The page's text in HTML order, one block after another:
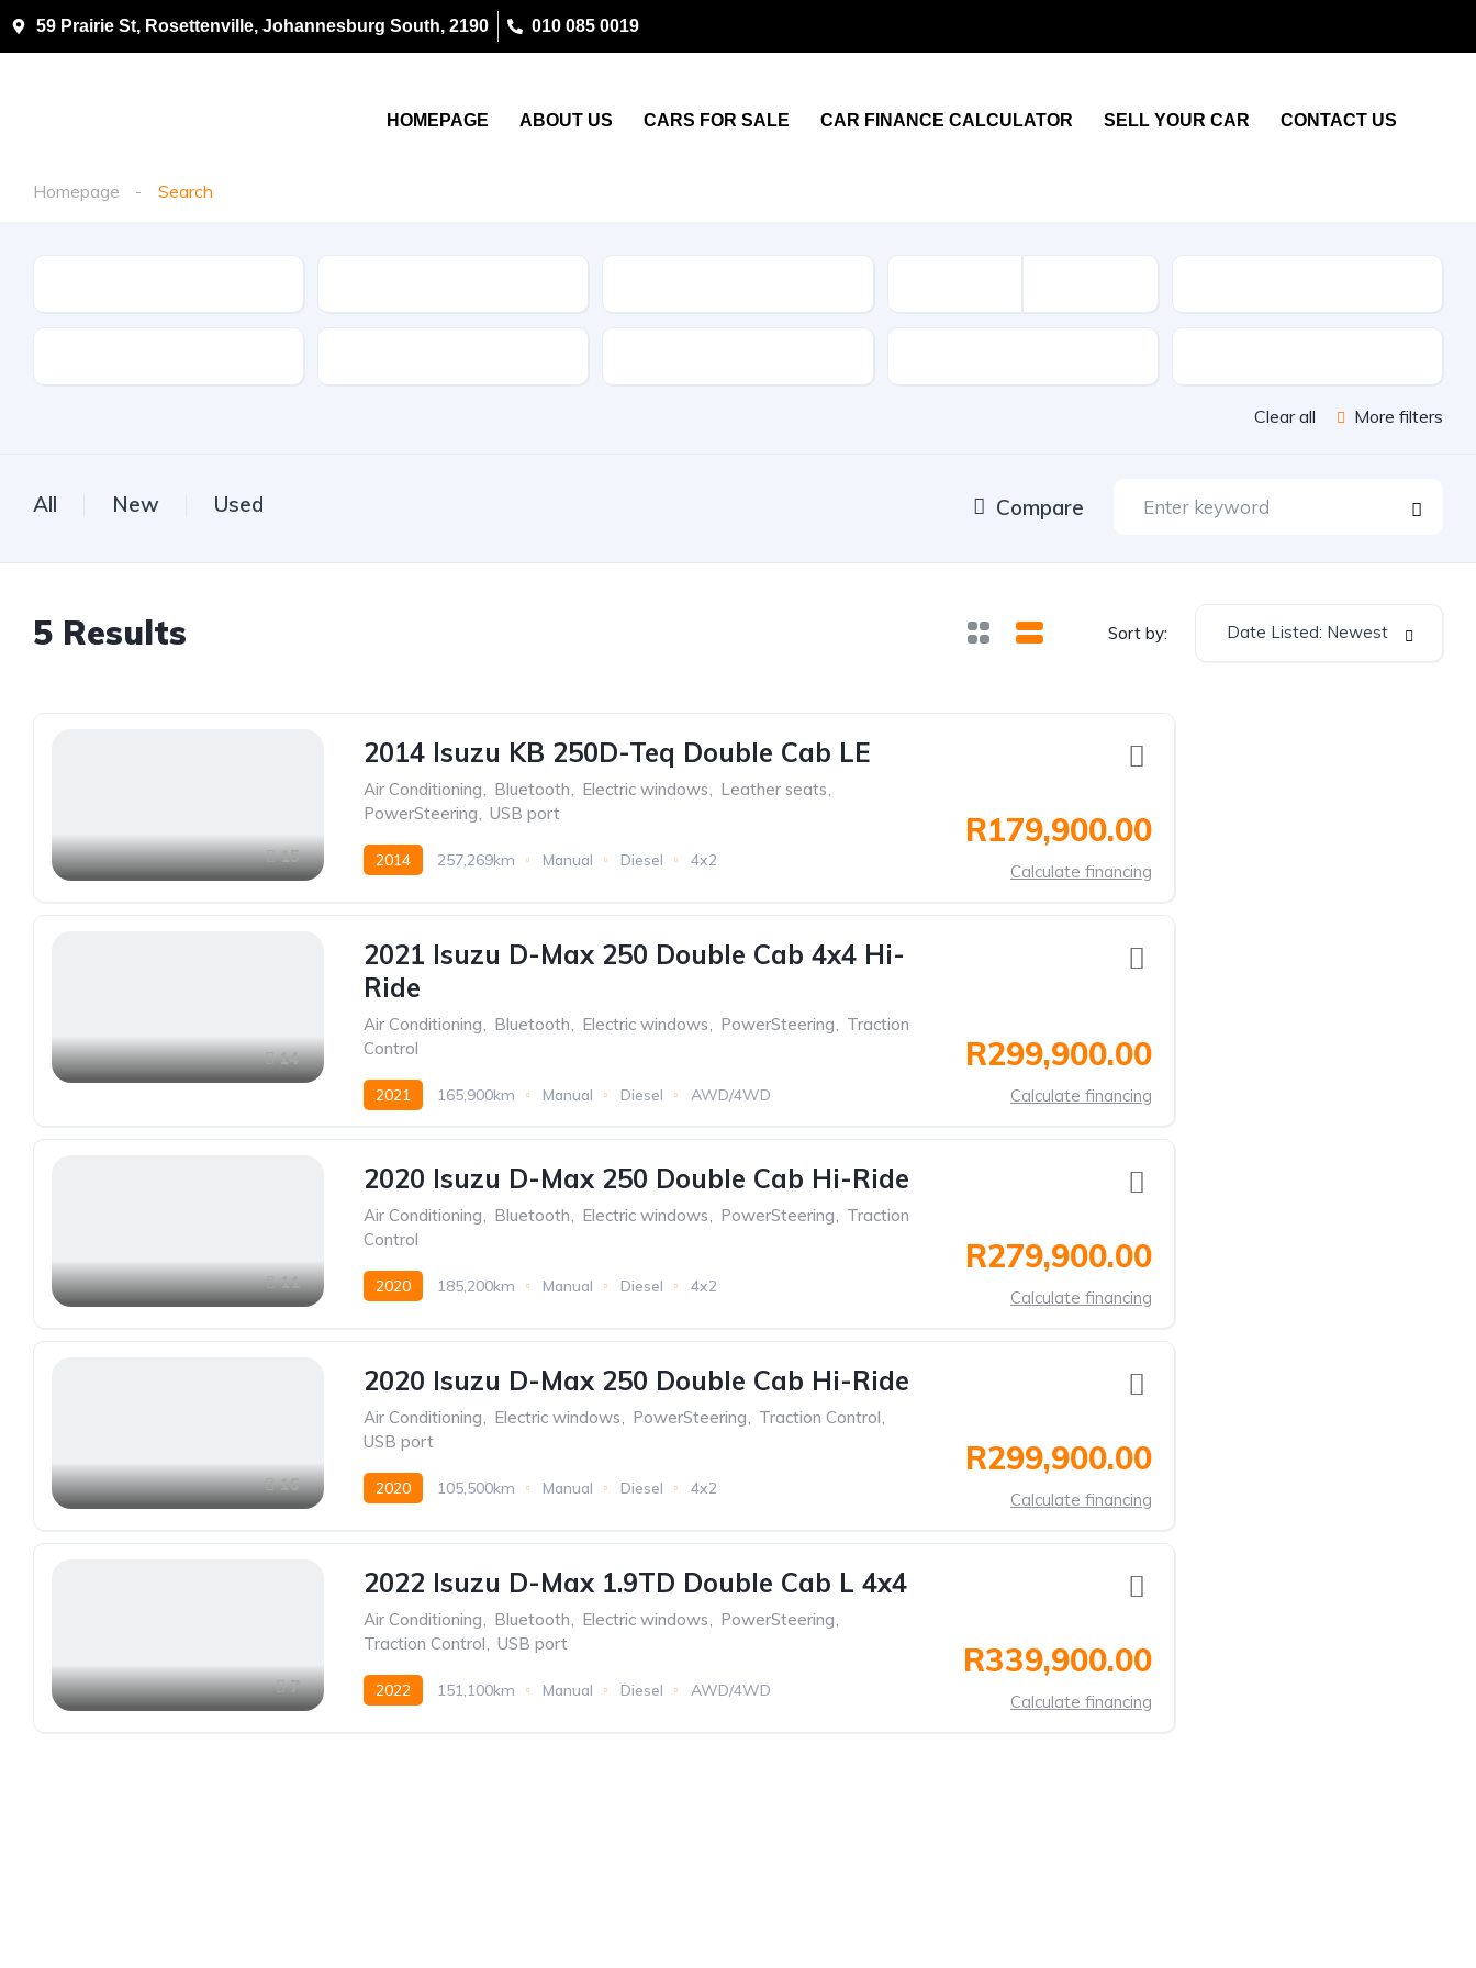
59 Prairie St, Rosettenville, Johannesburg South, 2190 010 085 0019
HOMEPAGE ABOUT US CARS FOR SALE CAR FINANCE CALCULATOR SELL YOUR CAR CONTACT US
Homepage Search
Clear all More filters
All New Used Compare
5 Results Sort by: Date Listed: Newest
15
2014 Isuzu KB 250D-Teq Double Cab LE
Air Conditioning, Bluetooth, Electric windows, Leather seats,
PowerSteering, USB port
2014 257,269km Manual Diesel 4x2
R179,900.00
Calculate financing
14
2021 Isuzu D-Max 250 Double Cab 4x4 Hi-
Ride
Air Conditioning, Bluetooth, Electric windows, PowerSteering, Traction
Control
2021 165,900km Manual Diesel AWD/4WD
R299,900.00
Calculate financing
11
2020 Isuzu D-Max 250 Double Cab Hi-Ride
Air Conditioning, Bluetooth, Electric windows, PowerSteering, Traction
Control
2020 185,200km Manual Diesel 4x2
R279,900.00
Calculate financing
16
2020 Isuzu D-Max 250 Double Cab Hi-Ride
Air Conditioning, Electric windows, PowerSteering, Traction Control,
USB port
2020 105,500km Manual Diesel 4x2
R299,900.00
Calculate financing
7
2022 Isuzu D-Max 1.9TD Double Cab L 4x4
Air Conditioning, Bluetooth, Electric windows, PowerSteering,
Traction Control, USB port
2022 151,100km Manual Diesel AWD/4WD
R339,900.00
Calculate financing